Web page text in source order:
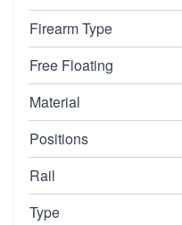
Firearm Type
Free Floating
Material
Positions
Rail
Type